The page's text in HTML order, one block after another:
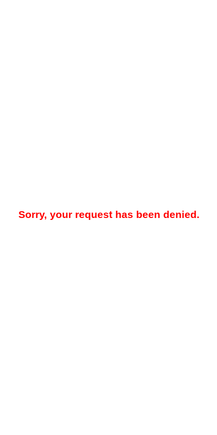
Sorry, your request has been denied.